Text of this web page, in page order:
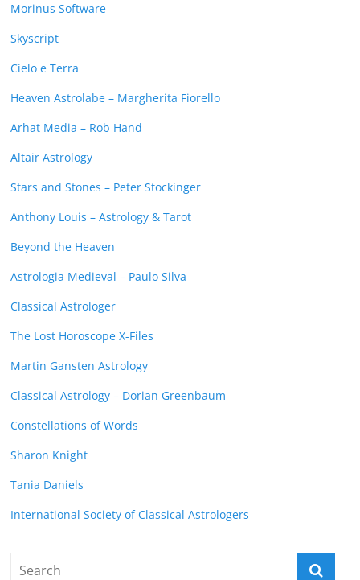
Morinus Software
Skyscript
Cielo e Terra
Heaven Astrolabe – Margherita Fiorello
Arhat Media – Rob Hand
Altair Astrology
Stars and Stones – Peter Stockinger
Anthony Louis – Astrology & Tarot
Beyond the Heaven
Astrologia Medieval – Paulo Silva
Classical Astrologer
The Lost Horoscope X-Files
Martin Gansten Astrology
Classical Astrology – Dorian Greenbaum
Constellations of Words
Sharon Knight
Tania Daniels
International Society of Classical Astrologers